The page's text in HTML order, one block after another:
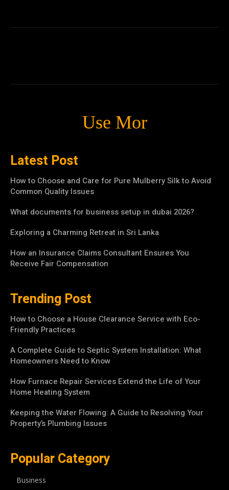
Use Mor
Latest Post
How to Choose and Care for Pure Mulberry Silk to Avoid
Common Quality Issues
What documents for business setup in dubai 2026?
Exploring a Charming Retreat in Sri Lanka
How an Insurance Claims Consultant Ensures You
Receive Fair Compensation
Trending Post
How to Choose a House Clearance Service with Eco-
Friendly Practices
A Complete Guide to Septic System Installation: What
Homeowners Need to Know
How Furnace Repair Services Extend the Life of Your
Home Heating System
Keeping the Water Flowing: A Guide to Resolving Your
Property’s Plumbing Issues
Popular Category
Business